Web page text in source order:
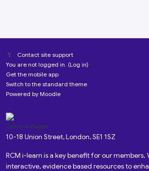
Contact site support
You are not logged in. (Log in)
Get the mobile app
Switch to the standard theme
Powered by Moodle
Custom Pages
10-18 Union Street, London, SE1 1SZ
RCM i-learn is a key benefit for our members.
interactive, evidence based resources to